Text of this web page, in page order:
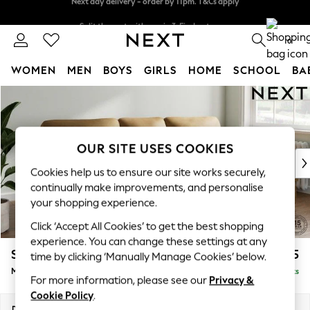
Next day delivery - order by 11pm. T&Cs apply
0
WOMEN MEN BOYS GIRLS HOME SCHOOL
New In & Trending
New: This Week
Top Picks
Trending On Social
Polka Dots
Summer Textures
Blues & Chambrays
Summer Whites
Chocolate Brown
Linen Collection
Stamford Highback £2,075
Medium Sofa Chaise - Right Hand Delivered in 9 Weeks
OUR SITE USES COOKIES
Cookies help us to ensure our site works securely,
continually make improvements, and personalise
your shopping experience.
Click ‘Accept All Cookies’ to get the best shopping
experience. You can change these settings at any
time by clicking ‘Manually Manage Cookies’ below.
For more information, please see our Privacy &
Cookie Policy.